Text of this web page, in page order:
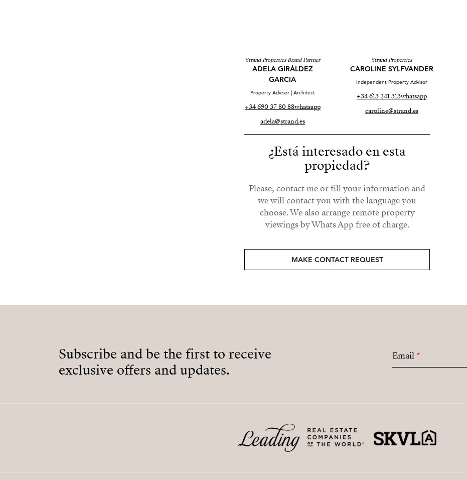
Strand Properties Brand Partner
ADELA GIRÁLDEZ
GARCIA
Property Adviser | Architect
+34 690 37 80 88whatsapp
adela@strand.es
Strand Properties
CAROLINE SYLFVANDER
Independent Property Advisor
+34 613 241 313whatsapp
caroline@strand.es
¿Está interesado en esta
propiedad?
Please, contact me or fill your information and
we will contact you with the language you
choose. We also arrange remote property
viewings by Whats App free of charge.
MAKE CONTACT REQUEST
Subscribe and be the first to receive
exclusive offers and updates.
Email*